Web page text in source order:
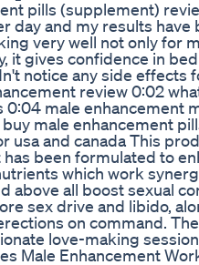
pills (supplement)
day and my results
very well not only for
it gives confidence in
notice any side
review 0:02
male enhancement
male enhancement
usa and canada This
been formulated to
which work
above all boost sexual
sex drive and libido,
on command.
love-making
Male Enhancement